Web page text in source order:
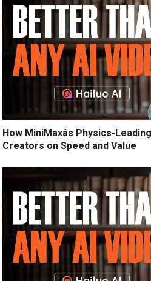
How MiniMaxâs Physics-
Creators on Speed and Value